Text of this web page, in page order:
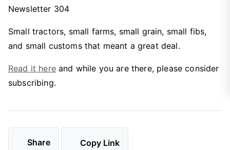
Newsletter 304
Small tractors, small farms, small grain, small fibs,
and small customs that meant a great deal.
Read it hereand while you are there, please consider
subscribing.
Share Copy Link